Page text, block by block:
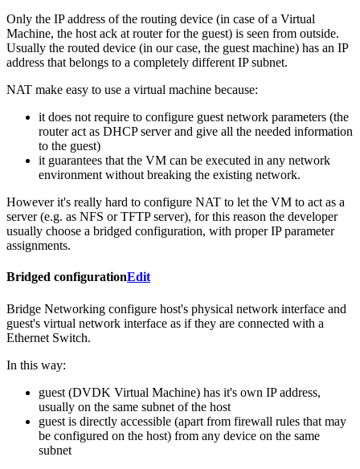
Only the IP address of the routing device (in case of a Virtual
Machine, the host ack at router for the guest) is seen from outside.
Usually the routed device (in our case, the guest machine) has an IP
address that belongs to a completely different IP subnet.
NAT make easy to use a virtual machine because:
it does not require to configure guest network parameters (the
router act as DHCP server and give all the needed information
to the guest)
it guarantees that the VM can be executed in any network
environment without breaking the existing network.
However it's really hard to configure NAT to let the VM to act as a
server (e.g. as NFS or TFTP server), for this reason the developer
usually choose a bridged configuration, with proper IP parameter
assignments.
Bridged configurationEdit
Bridge Networking configure host's physical network interface and
guest's virtual network interface as if they are connected with a
Ethernet Switch.
In this way:
guest (DVDK Virtual Machine) has it's own IP address,
usually on the same subnet of the host
guest is directly accessible (apart from firewall rules that may
be configured on the host) from any device on the same
subnet